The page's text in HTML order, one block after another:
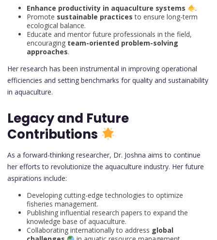
Enhance productivity in aquaculture systems
.
Promote sustainable practices to ensure long-term
ecological balance.
Educate and mentor future professionals in the field,
encouraging team-oriented problem-solving
approaches.
Her research has been instrumental in improving operational
efficiencies and setting benchmarks for quality and sustainability
in aquaculture.
Legacy and Future
Contributions
As a forward-thinking researcher, Dr. Joshna aims to continue
her efforts to revolutionize the aquaculture industry. Her future
aspirations include:
Developing cutting-edge technologies to optimize
fisheries management.
Publishing influential research papers to expand the
knowledge base of aquaculture.
Collaborating internationally to address global